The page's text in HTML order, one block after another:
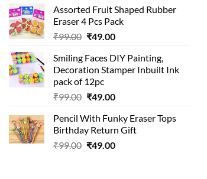
was:
₹99.00.
is:
₹49.00.
Assorted Fruit Shaped Rubber
Eraser 4 Pcs Pack
₹99.00 Original
was:
₹99.00.
₹49.00Current
is:
₹49.00.
Smiling Faces DIY Painting,
Decoration Stamper Inbuilt Ink
pack of 12pc
₹99.00 Original
was:
₹99.00.
₹49.00Current
is:
₹49.00.
Pencil With Funky Eraser Tops
Birthday Return Gift
₹99.00 Original
₹49.00Current